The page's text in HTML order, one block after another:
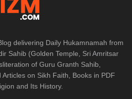
delivering Daily Hukamnamah from
Sahib (Golden Temple, Sri Amritsar
of Guru Granth Sahib,
on Sikh Faith, Books in PDF
and Its History.